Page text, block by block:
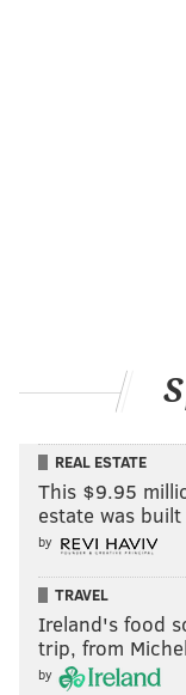
Ryan
There's been
MVP Ryan
that difficult. His
significantlyin
first baseman is
However
trainingthinner
REAL ESTATE
This $9.95
estate was
by
TRAVEL
Ireland's food
trip, from
by